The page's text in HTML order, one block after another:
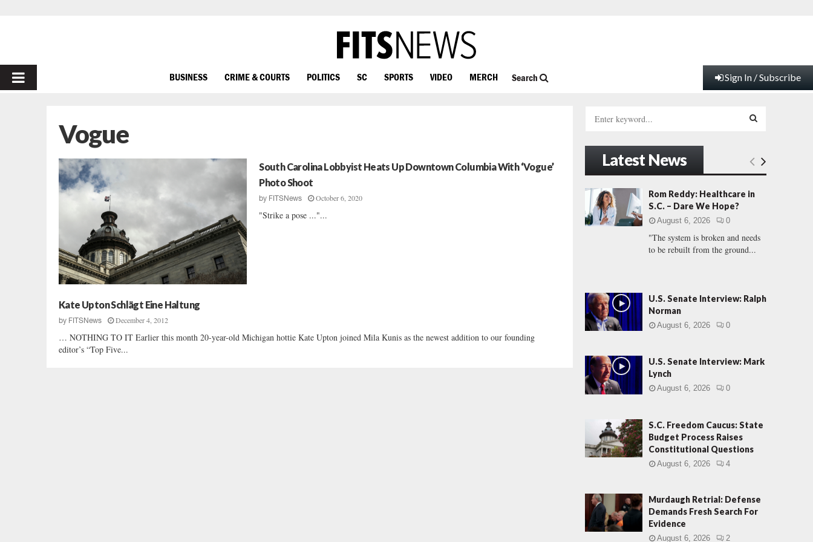
PRIMARY
BUSINESS CRIME & COURTS POLITICS SC SPORTS VIDEO MERCH Search Sign In / Subscribe
Vogue
South Carolina Lobbyist Heats Up Downtown Columbia With ‘Vogue’
Photo Shoot
by FITSNews October 6, 2020
"Strike a pose ..."...
Kate Upton Schlägt Eine Haltung
by FITSNews December 4, 2012
… NOTHING TO IT Earlier this month 20-year-old Michigan hottie Kate Upton joined Mila Kunis as the newest addition to our founding
editor’s “Top Five...
h
f
r
:
E
A
C
Latest News
Rom Reddy: Healthcare in
S.C. – Dare We Hope?
August 6, 2026 0
"The system is broken and needs
to be rebuilt from the ground...
U.S. Senate Interview: Ralph
Norman
August 6, 2026 0
U.S. Senate Interview: Mark
Lynch
August 6, 2026 0
S.C. Freedom Caucus: State
Budget Process Raises
Constitutional Questions
August 6, 2026 4
Murdaugh Retrial: Defense
Demands Fresh Search For
Evidence
August 6, 2026 2